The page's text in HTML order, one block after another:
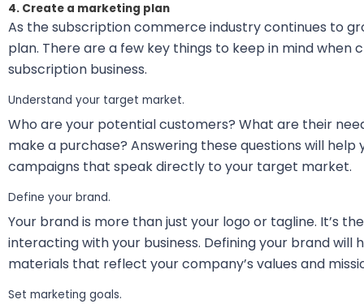
4. Create a marketing plan
As the subscription commerce industry continues to
plan. There are a few key things to keep in mind when
subscription business.
Understand your target market.
Who are your potential customers? What are their
make a purchase? Answering these questions will
campaigns that speak directly to your target market.
Define your brand.
Your brand is more than just your logo or tagline. It’s
interacting with your business. Defining your brand
materials that reflect your company’s values and
Set marketing goals.